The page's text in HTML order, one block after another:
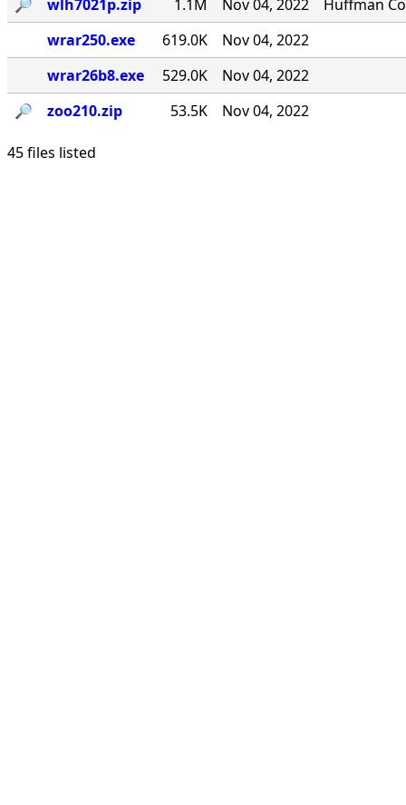
🔎︎ wlh7021p.zip 1.1M Nov 04, 2022
Huffman
wrar250.exe
619.0K
Nov 04, 2022
wrar26b8.exe
529.0K
Nov 04, 2022
🔎︎
zoo210.zip 53.5K Nov 04, 2022
45 files listed